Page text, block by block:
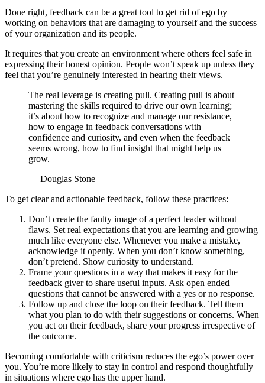
Done right, feedback can be a great tool to get rid of ego by
working on behaviors that are damaging to yourself and the success
of your organization and its people.
It requires that you create an environment where others feel safe in
expressing their honest opinion. People won’t speak up unless they
feel that you’re genuinely interested in hearing their views.
The real leverage is creating pull. Creating pull is about
mastering the skills required to drive our own learning;
it’s about how to recognize and manage our resistance,
how to engage in feedback conversations with
confidence and curiosity, and even when the feedback
seems wrong, how to find insight that might help us
grow.
— Douglas Stone
To get clear and actionable feedback, follow these practices:
Don’t create the faulty image of a perfect leader without
flaws. Set real expectations that you are learning and growing
much like everyone else. Whenever you make a mistake,
acknowledge it openly. When you don’t know something,
don’t pretend. Show curiosity to understand.
Frame your questions in a way that makes it easy for the
feedback giver to share useful inputs. Ask open ended
questions that cannot be answered with a yes or no response.
Follow up and close the loop on their feedback. Tell them
what you plan to do with their suggestions or concerns. When
you act on their feedback, share your progress irrespective of
the outcome.
Becoming comfortable with criticism reduces the ego’s power over
you. You’re more likely to stay in control and respond thoughtfully
in situations where ego has the upper hand.